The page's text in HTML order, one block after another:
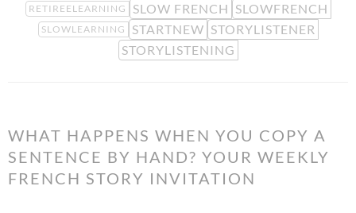
RETIREELEARNING SLOW FRENCH SLOWFRENCH
SLOWLEARNING STARTNEW STORYLISTENER
STORYLISTENING
WHAT HAPPENS WHEN YOU COPY A
SENTENCE BY HAND? YOUR WEEKLY
FRENCH STORY INVITATION